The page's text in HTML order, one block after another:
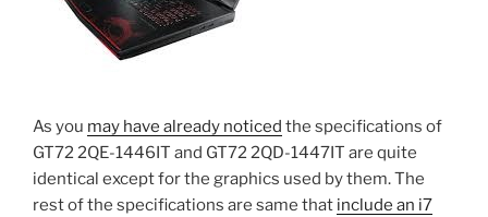
As you may have already noticed the specifications of
GT72 2QE-1446IT and GT72 2QD-1447IT are quite
identical except for the graphics used by them. The
rest of the specifications are same that include an i7